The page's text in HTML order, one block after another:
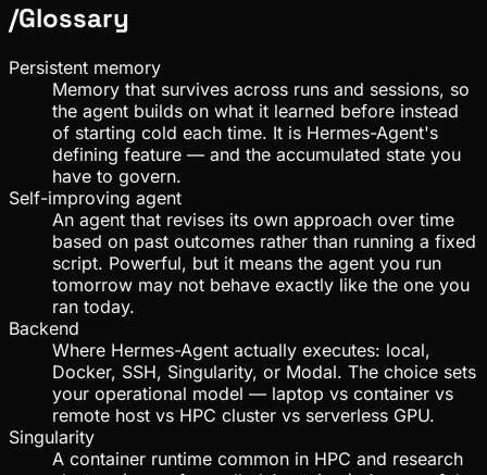
/Glossary
Persistent memory
Memory that survives across runs and sessions, so
the agent builds on what it learned before instead
of starting cold each time. It is Hermes-Agent's
defining feature — and the accumulated state you
have to govern.
Self-improving agent
An agent that revises its own approach over time
based on past outcomes rather than running a fixed
script. Powerful, but it means the agent you run
tomorrow may not behave exactly like the one you
ran today.
Backend
Where Hermes-Agent actually executes: local,
Docker, SSH, Singularity, or Modal. The choice sets
your operational model — laptop vs container vs
remote host vs HPC cluster vs serverless GPU.
Singularity
A container runtime common in HPC and research